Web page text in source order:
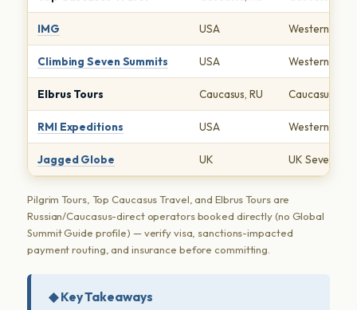
IMG USA Western
Climbing Seven Summits USA Western
Elbrus Tours Caucasus, RU Caucasus-
RMI Expeditions USA Western
Jagged Globe UK UK Seven
Pilgrim Tours, Top Caucasus Travel, and Elbrus Tours are
Russian/Caucasus-direct operators booked directly (no Global
Summit Guide profile) — verify visa, sanctions-impacted
payment routing, and insurance before committing.
◆ Key Takeaways